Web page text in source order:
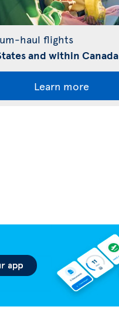
haul flights
and within Canada
Learn more